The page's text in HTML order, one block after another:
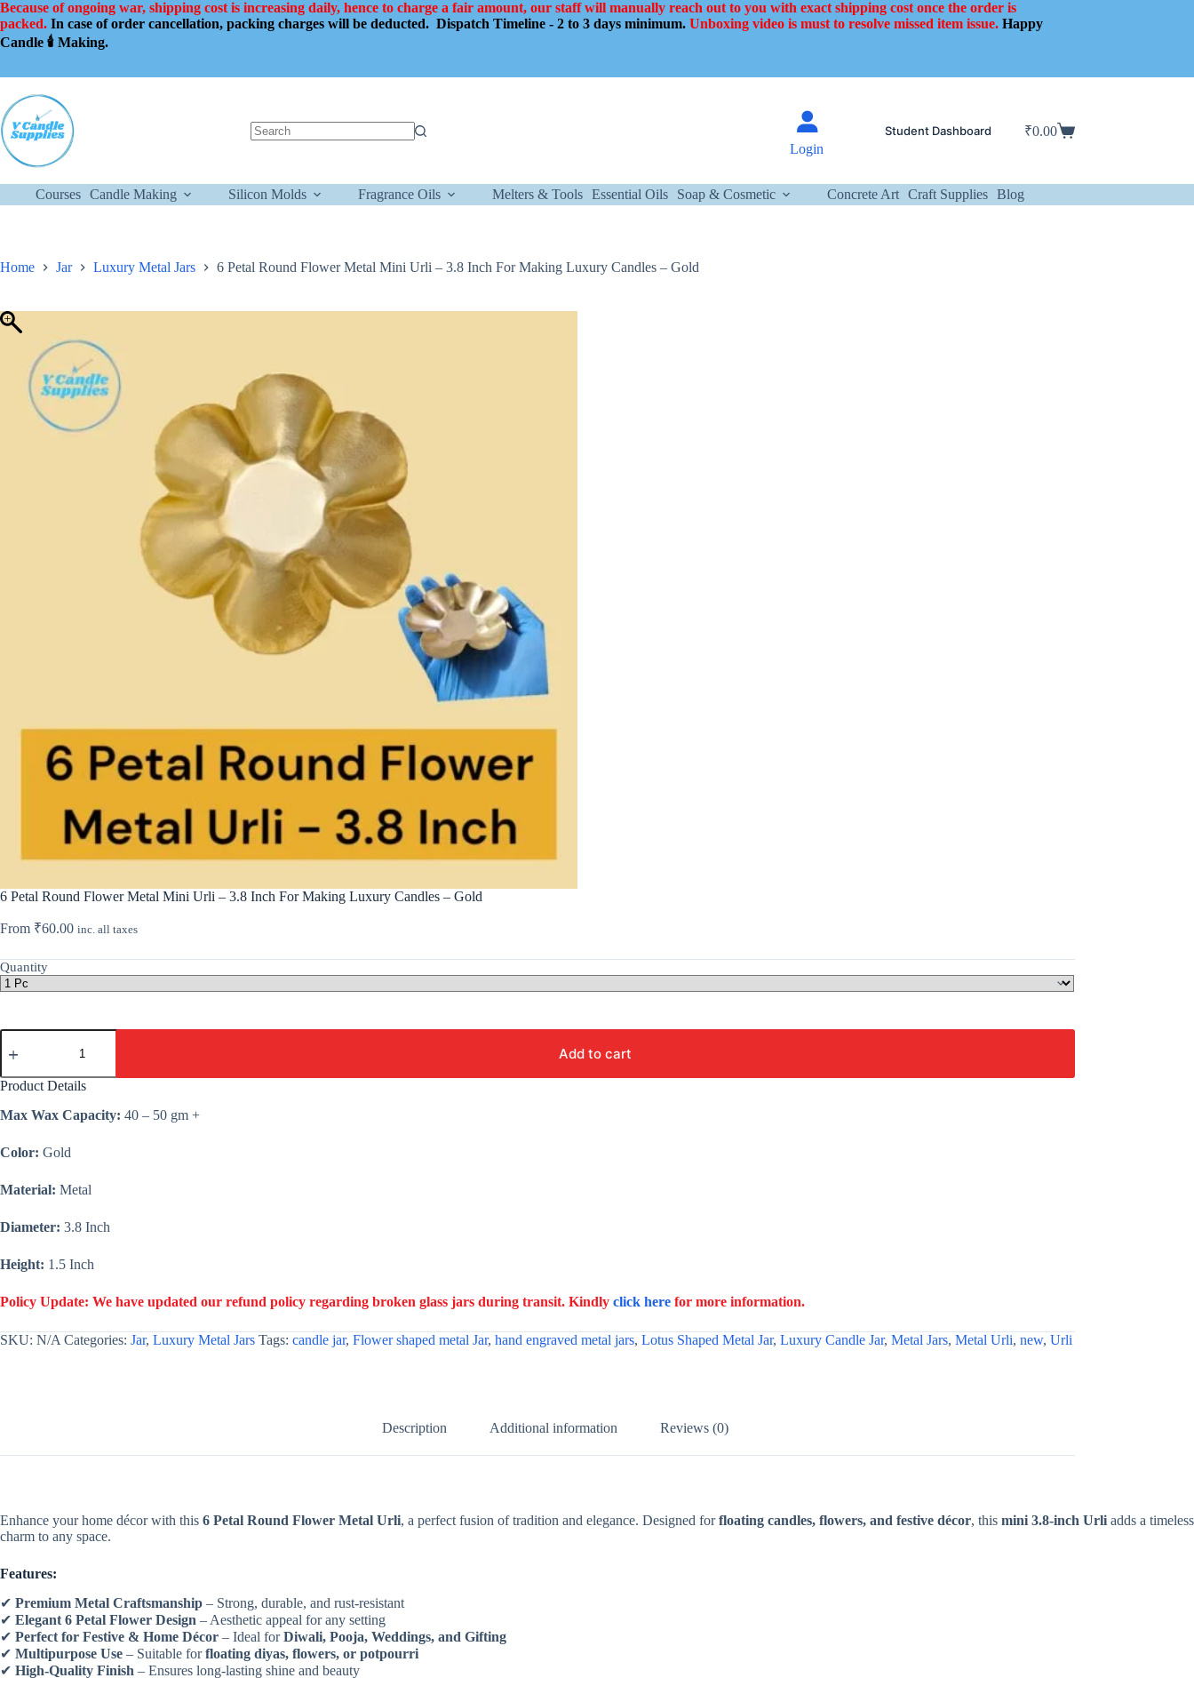
Skip
to
content
Because of ongoing war, shipping cost is increasing daily, hence to charge a fair amount, our staff will manually reach out to you with exact shipping cost once the order is
packed. In case of order cancellation, packing charges will be deducted. Dispatch Timeline - 2 to 3 days minimum. Unboxing video is must to resolve missed item issue. Happy
Candle 🕯️ Making.
Login
Student Dashboard
Shopping
₹0.00
Courses Candle Making Silicon Molds Fragrance Oils Melters & Tools Essential Oils Soap & Cosmetic Concrete Art Craft Supplies Blog
Home Jar Luxury Metal Jars 6 Petal Round Flower Metal Mini Urli – 3.8 Inch For Making Luxury Candles – Gold
6 Petal Round Flower Metal Mini Urli – 3.8 Inch For Making Luxury Candles – Gold
From ₹60.00 inc. all taxes
Quantity
6
Petal
Flower
Mini
3.8
For
Candles
Gold
Add to cart
Product Details
Max Wax Capacity: 40 – 50 gm +
Color: Gold
Material: Metal
Diameter: 3.8 Inch
Height: 1.5 Inch
Policy Update: We have updated our refund policy regarding broken glass jars during transit. Kindly click here for more information.
SKU: N/A Categories: Jar, Luxury Metal Jars Tags: candle jar, Flower shaped metal Jar, hand engraved metal jars, Lotus Shaped Metal Jar, Luxury Candle Jar, Metal Jars, Metal Urli, new, Urli
Description Additional information Reviews (0)
Enhance your home décor with this 6 Petal Round Flower Metal Urli, a perfect fusion of tradition and elegance. Designed forfloating candles, flowers, and festive décor, this mini 3.8-inch Urli adds a timeless
charm to any space.
Features:
✔ Premium Metal Craftsmanship – Strong, durable, and rust-resistant
✔ Elegant 6 Petal Flower Design – Aesthetic appeal for any setting
✔ Perfect for Festive & Home Décor – Ideal forDiwali, Pooja, Weddings, and Gifting
✔ Multipurpose Use – Suitable forfloating diyas, flowers, or potpourri
✔ High-Quality Finish – Ensures long-lasting shine and beauty